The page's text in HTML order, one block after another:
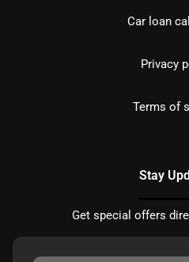
Car loan
Privacy
Terms of
Stay
Get special offers